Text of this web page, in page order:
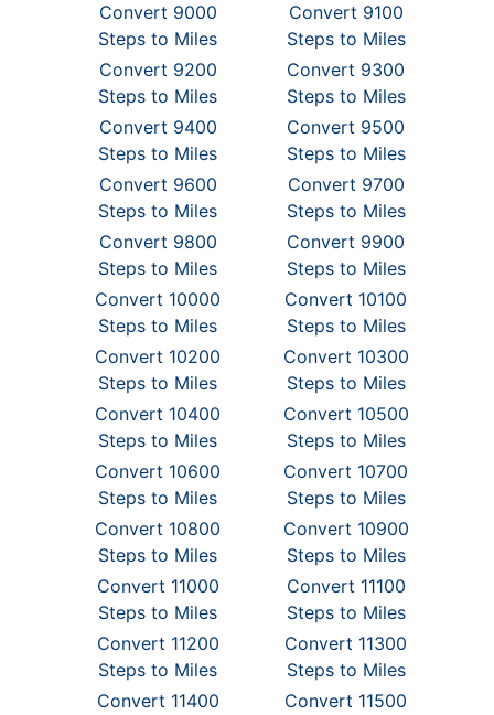
Convert 9000
Steps to Miles
Convert 9100
Steps to Miles
Convert 9200
Steps to Miles
Convert 9300
Steps to Miles
Convert 9400
Steps to Miles
Convert 9500
Steps to Miles
Convert 9600
Steps to Miles
Convert 9700
Steps to Miles
Convert 9800
Steps to Miles
Convert 9900
Steps to Miles
Convert 10000
Steps to Miles
Convert 10100
Steps to Miles
Convert 10200
Steps to Miles
Convert 10300
Steps to Miles
Convert 10400
Steps to Miles
Convert 10500
Steps to Miles
Convert 10600
Steps to Miles
Convert 10700
Steps to Miles
Convert 10800
Steps to Miles
Convert 10900
Steps to Miles
Convert 11000
Steps to Miles
Convert 11100
Steps to Miles
Convert 11200
Steps to Miles
Convert 11300
Steps to Miles
Convert 11400
Convert 11500